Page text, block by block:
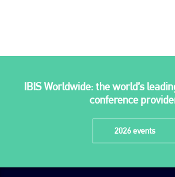
IBIS Worldwide: the world’s
conference
2026 events